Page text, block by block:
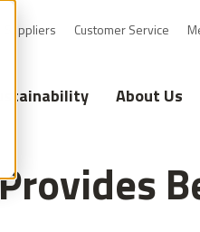
Suppliers Customer Service
About Us